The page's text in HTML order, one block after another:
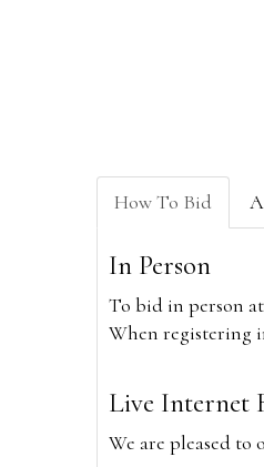
How To Bid
In Person
To bid in person
When registering
Live Internet
We are pleased to